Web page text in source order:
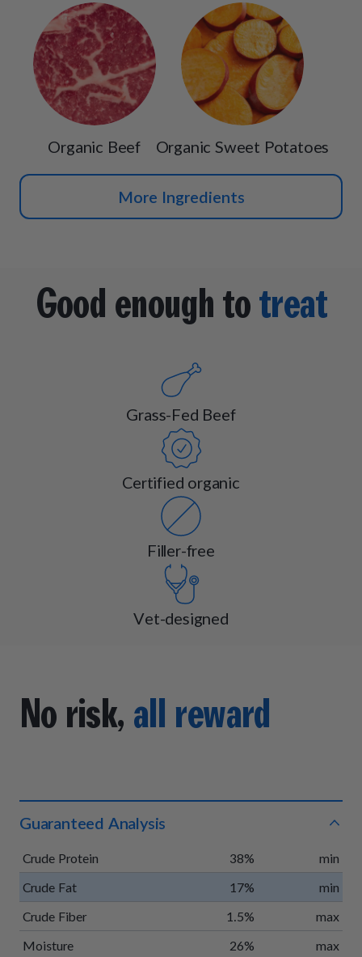
Organic Beef Organic Sweet Potatoes
More Ingredients
Good enough totreat
Grass-Fed Beef
Certified organic
Filler-free
Vet-designed
No risk, all reward
Guaranteed Analysis
Crude Protein 38%
min
Crude Fat
17%
min
Crude Fiber
1.5%
max
Moisture
26% max